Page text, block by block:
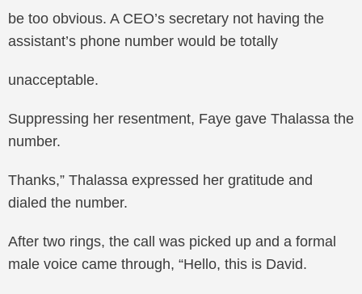
be too obvious. A CEO’s secretary not having the
assistant’s phone number would be totally
unacceptable.
Suppressing her resentment, Faye gave Thalassa the
number.
Thanks,” Thalassa expressed her gratitude and
dialed the number.
After two rings, the call was picked up and a formal
male voice came through, “Hello, this is David.